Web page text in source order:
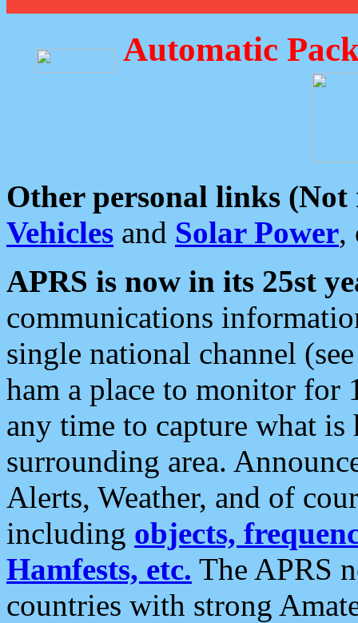
Automatic
Other personal links (Not
Vehicles and Solar Power,
APRS is now in its 25st
communications
single national channel
ham a place to monitor for
any time to capture what
surrounding area.
Alerts, Weather, and of
including objects,
Hamfests, etc. The APRS
countries with strong